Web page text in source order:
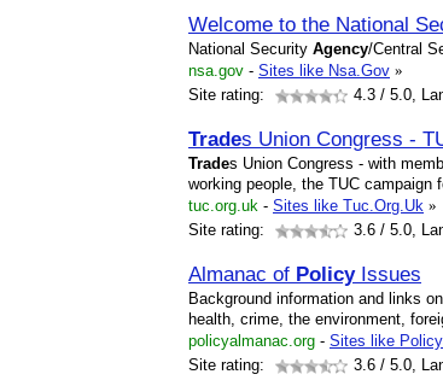
Welcome to the National
National Security Agency/Central
nsa.gov - Sites like Nsa.Gov »
Site rating:
4.3 / 5.0,
Trades Union Congress -
Trades Union Congress - with
working people, the TUC
tuc.org.uk - Sites like Tuc.Org.Uk »
Site rating:
3.6 / 5.0,
Almanac of PolicyIssues
Background information and links
health, crime, the environment,
policyalmanac.org - Sites like
Site rating:
3.6 / 5.0,